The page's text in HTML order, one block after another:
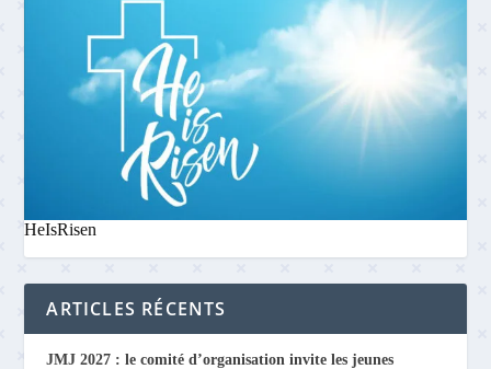
HeIsRisen
ARTICLES RÉCENTS
JMJ 2027 : le comité d’organisation invite les jeunes